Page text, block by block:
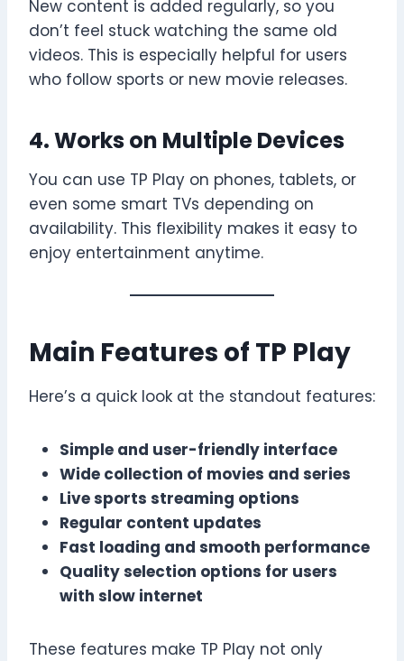
New content is added regularly, so you
don’t feel stuck watching the same old
videos. This is especially helpful for users
who follow sports or new movie releases.
4. Works on Multiple Devices
You can use TP Play on phones, tablets, or
even some smart TVs depending on
availability. This flexibility makes it easy to
enjoy entertainment anytime.
Main Features of TP Play
Here’s a quick look at the standout features:
Simple and user-friendly interface
Wide collection of movies and series
Live sports streaming options
Regular content updates
Fast loading and smooth performance
Quality selection options for users
with slow internet
These features make TP Play not only